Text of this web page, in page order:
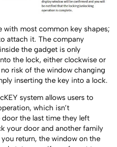
with most common key shapes;
attach it. The company
the gadget is only
the lock, either clockwise or
risk of the window changing
inserting the key into a lock.
system allows users to
which isn’t
the last time they left
your door and another family
return, the window on the